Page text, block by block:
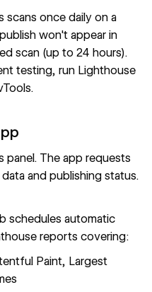
scans once daily on a
won't appear in
scan (up to 24 hours).
testing, run Lighthouse
panel. The app requests
and publishing status.
schedules automatic
reports covering:
Paint, Largest